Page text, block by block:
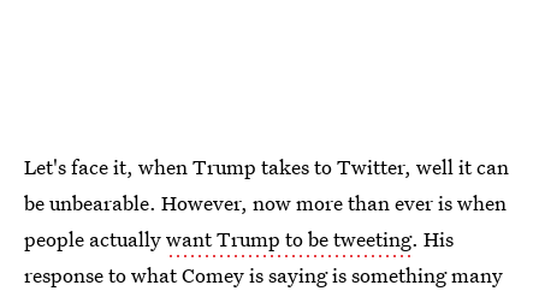
Let's face it, when Trump takes to Twitter, well it can
be unbearable. However, now more than ever is when
people actuallywant Trump to be tweeting. His
response to what Comey is saying is something many